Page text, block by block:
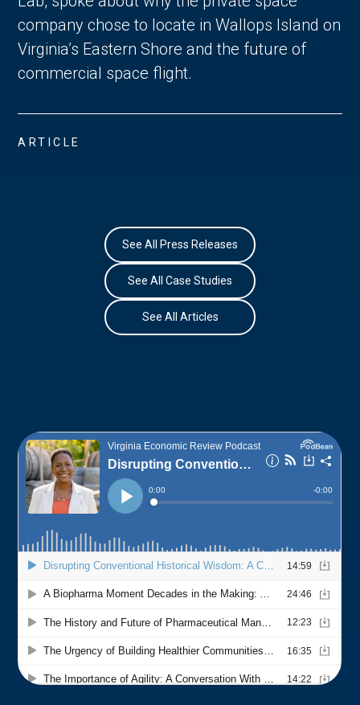
company chose to locate in Wallops Island on
Virginia’s Eastern Shore and the future of
commercial space flight.
ARTICLE
See All Press Releases
See All Case Studies
See All Articles